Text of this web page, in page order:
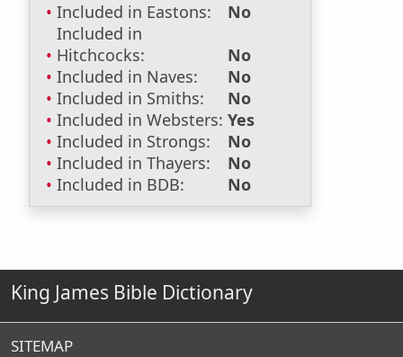
Included in Eastons:
No
Included in
Hitchcocks:
No
Included in Naves:
No
Included in Smiths:
No
Included in Websters: Yes
Included in Strongs:
No
Included in Thayers:
No
Included in BDB:
No
King James Bible Dictionary
SITEMAP